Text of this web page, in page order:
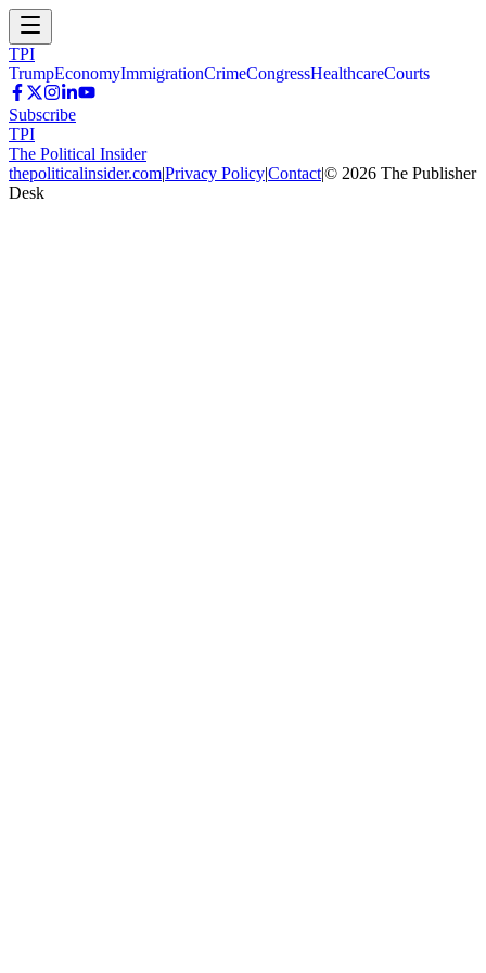
TPI
TrumpEconomyImmigrationCrimeCongressHealthcareCourts
Subscribe
TPI
The Political Insider
thepoliticalinsider.com|Privacy Policy|Contact|© 2026 The Publisher
Desk